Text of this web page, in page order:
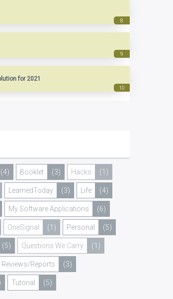
for 2021
(4) Booklet (3) Hacks (1)
LearnedToday (3) Life (4)
My Software Applications (6)
OneSignal (1) Personal (5)
(5) Questions We Carry (1)
Reviews/Reports (3)
Tutorial (5)